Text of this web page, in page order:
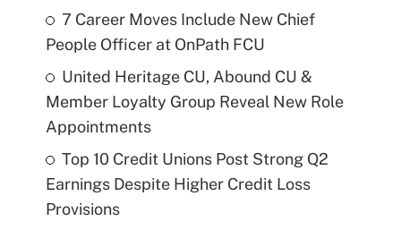
7 Career Moves Include New Chief
People Officer at OnPath FCU
United Heritage CU, Abound CU &
Member Loyalty Group Reveal New Role
Appointments
Top 10 Credit Unions Post Strong Q2
Earnings Despite Higher Credit Loss
Provisions